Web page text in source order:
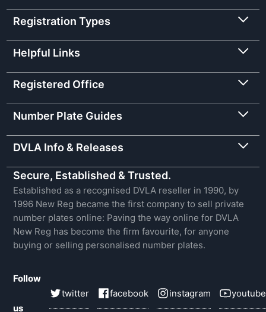
Registration Types
Helpful Links
Registered Office
Number Plate Guides
DVLA Info & Releases
Secure, Established & Trusted.
Established as a recognised DVLA reseller in 1990, by
1996 New Reg became the first company to sell private
number plates online: Paving the way online for DVLA
New Reg has become the firm favourite, for anyone
buying or selling personalised number plates.
Follow
us
twitter facebook instagram youtube